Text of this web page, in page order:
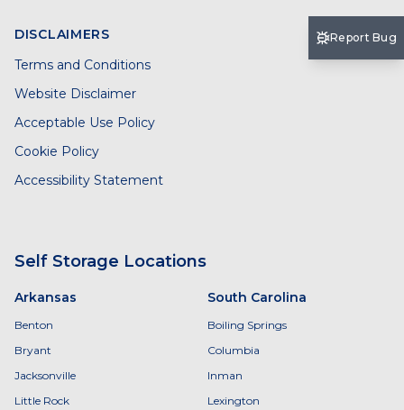
DISCLAIMERS
Terms and Conditions
Website Disclaimer
Acceptable Use Policy
Cookie Policy
Accessibility Statement
Self Storage Locations
Arkansas
Benton
Bryant
Jacksonville
Little Rock
South Carolina
Boiling Springs
Columbia
Inman
Lexington
Report Bug